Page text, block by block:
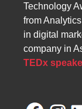
Technology
from
in digital
company in
TEDx